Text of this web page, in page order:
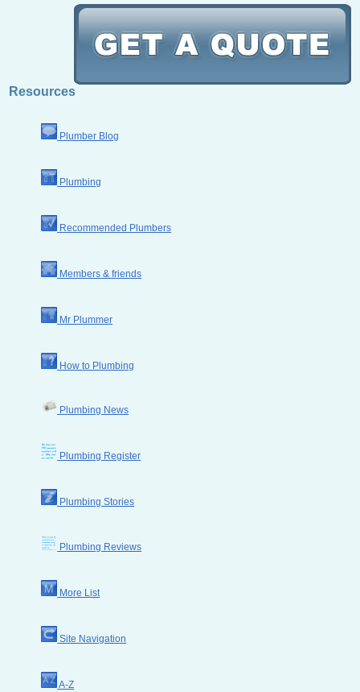
Resources
Plumber Blog
Plumbing
Recommended Plumbers
Members & friends
Mr Plummer
How to Plumbing
Plumbing News
Plumbing Register
Plumbing Stories
Plumbing Reviews
More List
Site Navigation
A-Z